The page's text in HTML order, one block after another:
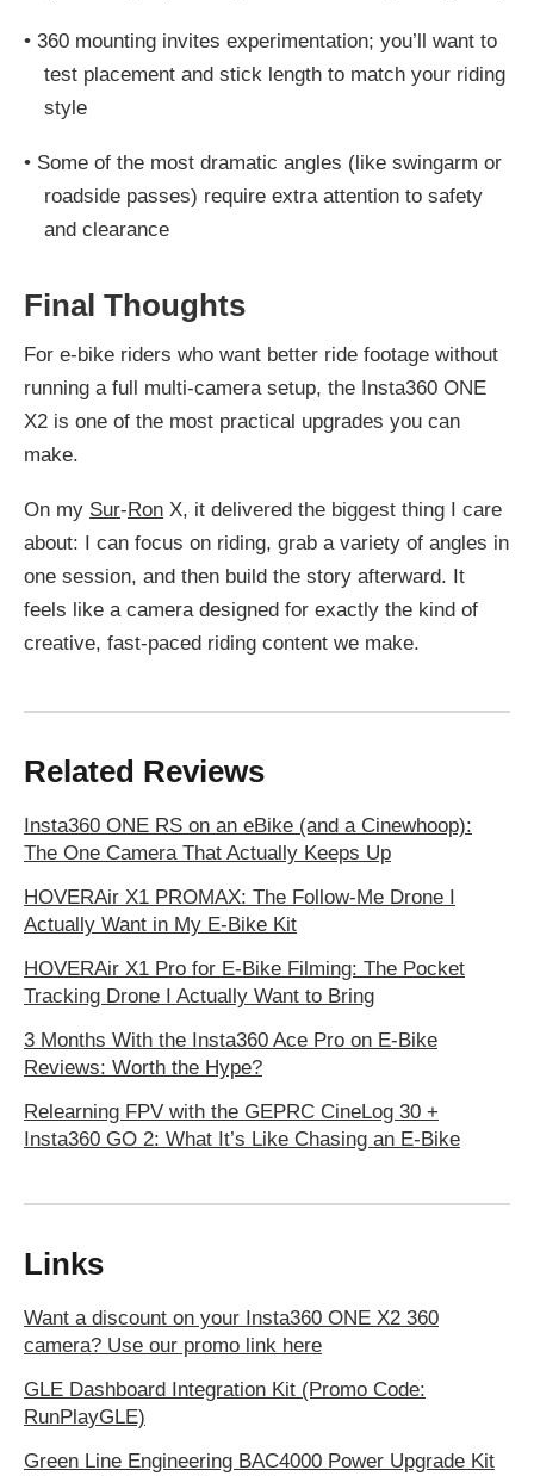
• 360 mounting invites experimentation; you’ll want to
test placement and stick length to match your riding
style
• Some of the most dramatic angles (like swingarm or
roadside passes) require extra attention to safety
and clearance
Final Thoughts
For e-bike riders who want better ride footage without
running a full multi-camera setup, the Insta360 ONE
X2 is one of the most practical upgrades you can
make.
On my Sur- Ron X, it delivered the biggest thing I care
about: I can focus on riding, grab a variety of angles in
one session, and then build the story afterward. It
feels like a camera designed for exactly the kind of
creative, fast-paced riding content we make.
Related Reviews
Insta360 ONE RS on an eBike (and a Cinewhoop):
The One Camera That Actually Keeps Up
HOVERAir X1 PROMAX: The Follow-Me Drone I
Actually Want in My E‑Bike Kit
HOVERAir X1 Pro for E-Bike Filming: The Pocket
Tracking Drone I Actually Want to Bring
3 Months With the Insta360 Ace Pro on E-Bike
Reviews: Worth the Hype?
Relearning FPV with the GEPRC CineLog 30 +
Insta360 GO 2: What It’s Like Chasing an E-Bike
Links
Want a discount on your Insta360 ONE X2 360
camera? Use our promo link here
GLE Dashboard Integration Kit (Promo Code:
RunPlayGLE)
Green Line Engineering BAC4000 Power Upgrade Kit